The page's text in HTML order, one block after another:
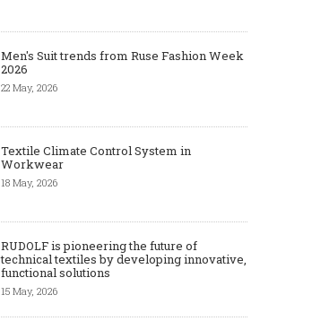
Men's Suit trends from Ruse Fashion Week
2026
22 May, 2026
Textile Climate Control System in
Workwear
18 May, 2026
RUDOLF is pioneering the future of
technical textiles by developing innovative,
functional solutions
15 May, 2026